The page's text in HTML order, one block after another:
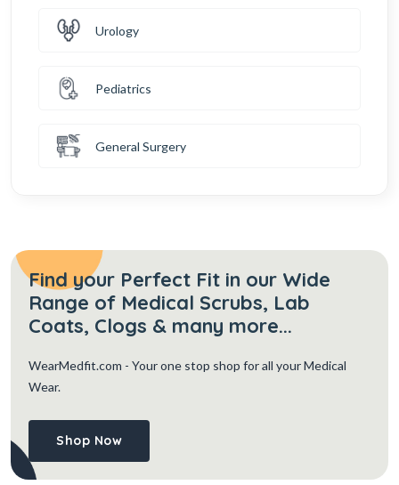
Urology
Pediatrics
General Surgery
Find your Perfect Fit in our Wide
Range of Medical Scrubs, Lab
Coats, Clogs & many more...
WearMedfit.com - Your one stop shop for all your Medical
Wear.
Shop Now